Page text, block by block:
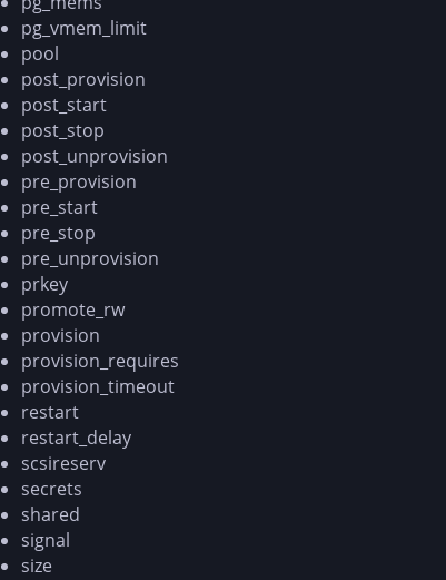
pg_vmem_limit
pool
post_provision
post_start
post_stop
post_unprovision
pre_provision
pre_start
pre_stop
pre_unprovision
prkey
promote_rw
provision
provision_requires
provision_timeout
restart
restart_delay
scsireserv
secrets
shared
signal
size